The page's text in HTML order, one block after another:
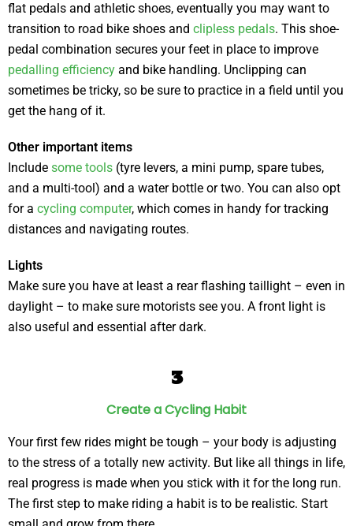
flat pedals and athletic shoes, eventually you may want to
transition to road bike shoes and clipless pedals. This shoe-
pedal combination secures your feet in place to improve
pedalling efficiency and bike handling. Unclipping can
sometimes be tricky, so be sure to practice in a field until you
get the hang of it.
Other important items
Include some tools (tyre levers, a mini pump, spare tubes,
and a multi-tool) and a water bottle or two. You can also opt
for a cycling computer, which comes in handy for tracking
distances and navigating routes.
Lights
Make sure you have at least a rear flashing taillight – even in
daylight – to make sure motorists see you. A front light is
also useful and essential after dark.
3
Create a Cycling Habit
Your first few rides might be tough – your body is adjusting
to the stress of a totally new activity. But like all things in life,
real progress is made when you stick with it for the long run.
The first step to make riding a habit is to be realistic. Start